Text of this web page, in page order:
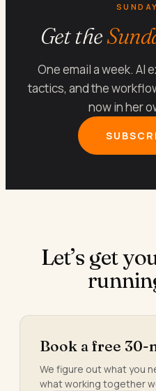
Get the
One email a week. AI
tactics, and the
now in her
Let’s get
Book a free 30-
We figure out what you
what working together